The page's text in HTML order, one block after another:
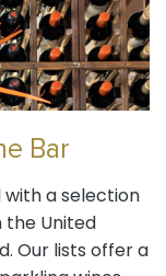
Bar
a selection
the United
Our lists offer a